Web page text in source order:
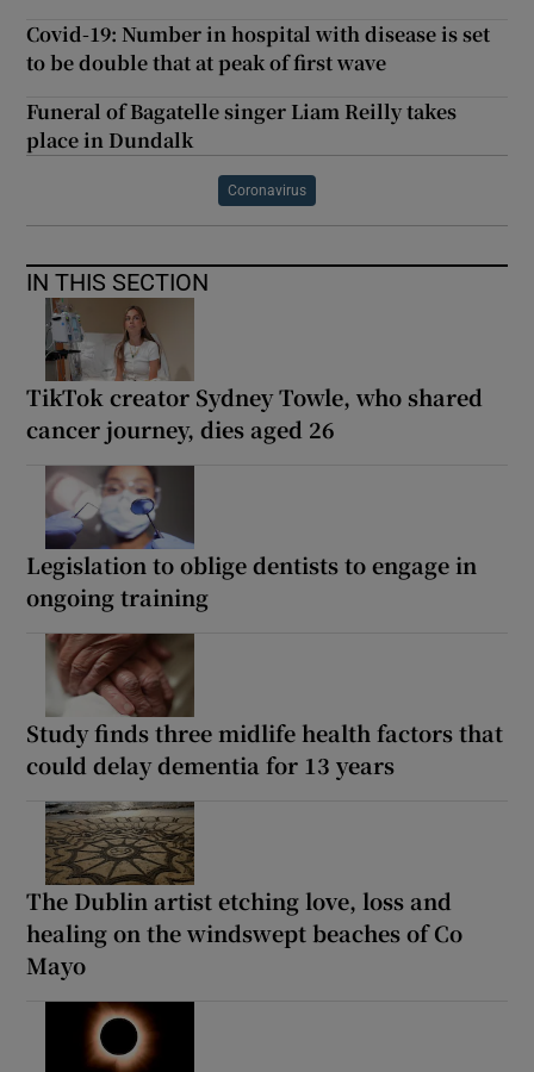
Covid-19: Number in hospital with disease is set
to be double that at peak of first wave
Funeral of Bagatelle singer Liam Reilly takes
place in Dundalk
Coronavirus
IN THIS SECTION
TikTok creator Sydney Towle, who shared
cancer journey, dies aged 26
Legislation to oblige dentists to engage in
ongoing training
Study finds three midlife health factors that
could delay dementia for 13 years
The Dublin artist etching love, loss and
healing on the windswept beaches of Co
Mayo